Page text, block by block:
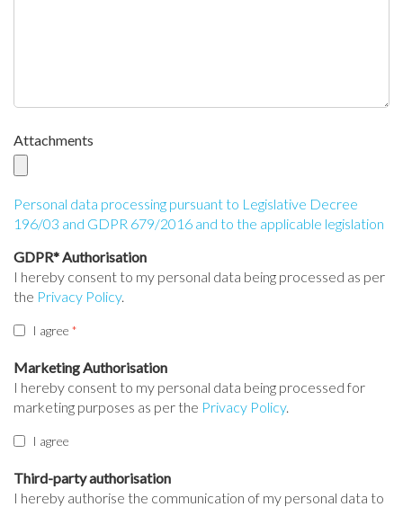
Attachments
Personal data processing pursuant to Legislative Decree
196/03 and GDPR 679/2016 and to the applicable legislation
GDPR* Authorisation
I hereby consent to my personal data being processed as per
the Privacy Policy.
I agree
Marketing Authorisation
I hereby consent to my personal data being processed for
marketing purposes as per the Privacy Policy.
I agree
Third-party authorisation
I hereby authorise the communication of my personal data to